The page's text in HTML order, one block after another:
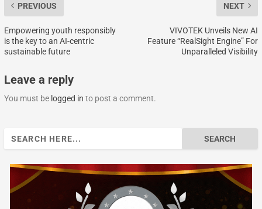
PREVIOUS
Empowering youth responsibly
is the key to an AI-centric
sustainable future
NEXT
VIVOTEK Unveils New AI
Feature “RealSight Engine” For
Unparalleled Visibility
Leave a reply
You must be logged in to post a comment.